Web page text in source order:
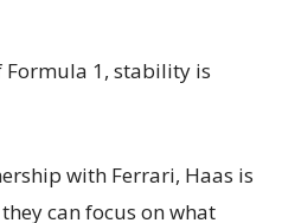
1, stability is
with Ferrari, Haas is
can focus on what